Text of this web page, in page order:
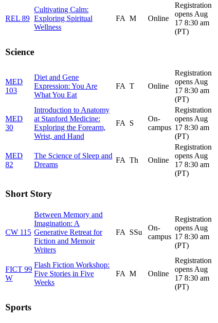
REL 89
Cultivating Calm:
Exploring Spiritual
Wellness
FA M Online
Registration
opens Aug
17 8:30 am
(PT)
Science
MED
103
Diet and Gene
Expression: You Are
What You Eat
FA T Online
Registration
opens Aug
17 8:30 am
(PT)
MED
30
Introduction to Anatomy
at Stanford Medicine:
Exploring the Forearm,
Wrist, and Hand
FA S
On-
campus
Registration
opens Aug
17 8:30 am
(PT)
MED
82
The Science of Sleep and
Dreams
FA Th Online
Registration
opens Aug
17 8:30 am
(PT)
Short Story
CW 115
Between Memory and
Imagination: A
Generative Retreat for
Fiction and Memoir
Writers
FA SSu
On-
campus
Registration
opens Aug
17 8:30 am
(PT)
FICT 99
W
Flash Fiction Workshop:
Five Stories in Five
Weeks
FA M Online
Registration
opens Aug
17 8:30 am
(PT)
Sports